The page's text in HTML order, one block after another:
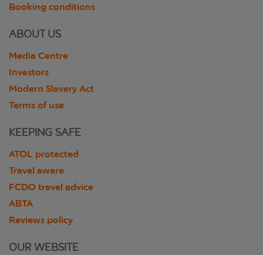
Booking conditions
ABOUT US
Media Centre
Investors
Modern Slavery Act
Terms of use
KEEPING SAFE
ATOL protected
Travel aware
FCDO travel advice
ABTA
Reviews policy
OUR WEBSITE